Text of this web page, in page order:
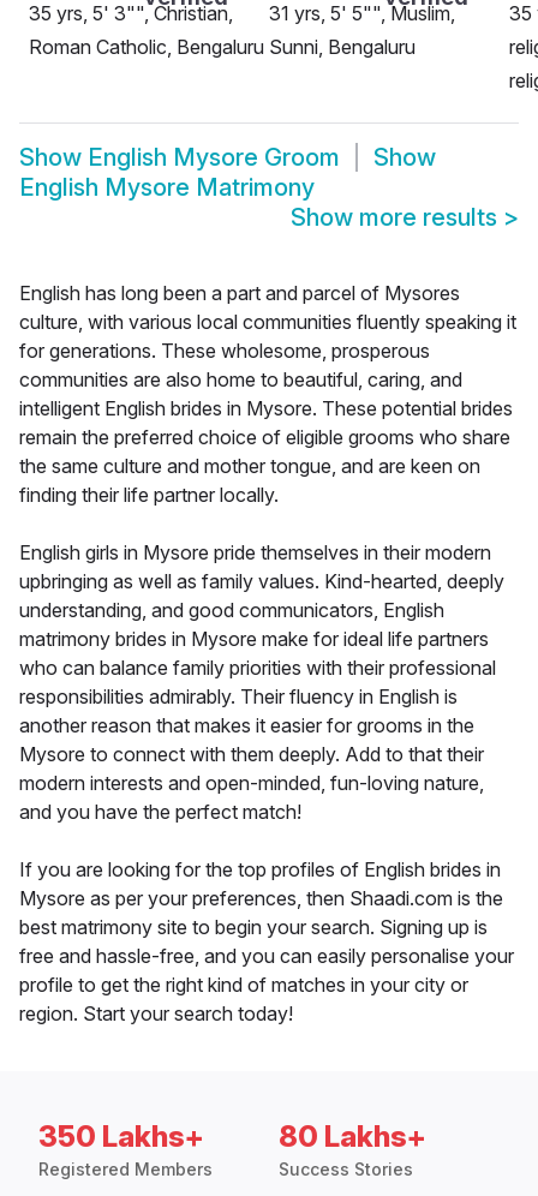
35 yrs, 5' 3"", Christian,
Roman Catholic, Bengaluru
31 yrs, 5' 5"", Muslim,
Sunni, Bengaluru
35
Show English Mysore Groom
Show
English Mysore Matrimony
Show more results >
English has long been a part and parcel of Mysores
culture, with various local communities fluently speaking it
for generations. These wholesome, prosperous
communities are also home to beautiful, caring, and
intelligent English brides in Mysore. These potential brides
remain the preferred choice of eligible grooms who share
the same culture and mother tongue, and are keen on
finding their life partner locally.
English girls in Mysore pride themselves in their modern
upbringing as well as family values. Kind-hearted, deeply
understanding, and good communicators, English
matrimony brides in Mysore make for ideal life partners
who can balance family priorities with their professional
responsibilities admirably. Their fluency in English is
another reason that makes it easier for grooms in the
Mysore to connect with them deeply. Add to that their
modern interests and open-minded, fun-loving nature,
and you have the perfect match!
If you are looking for the top profiles of English brides in
Mysore as per your preferences, then Shaadi.com is the
best matrimony site to begin your search. Signing up is
free and hassle-free, and you can easily personalise your
profile to get the right kind of matches in your city or
region. Start your search today!
350 Lakhs+
Registered Members
80 Lakhs+
Success Stories